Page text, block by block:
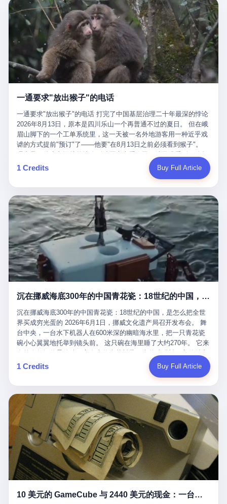
conglomerate AB InBev. Spaten Fight Night is, in the language of
the actual world, a marketing event. The fights at Spaten Fight
Night are, in the language of the actual world, content. The
fighters at Spaten Fight Night are, in the language of the actual
world, the cost of the content. The cost of the content is, in the
language of the actual world, paid in the form of appearance fees,
which in Wanderlei's case was, by the trade press's reporting,
R$500,000 (around $94,000), split between the winner's purse and
a knockout bonus. Spaten Fight Night, in the language of the
actual world, did not, in the lead-up to the event, commission any
Night, in the language of the actual world, accepted Wanderlei's
own statement, in his media day interview, that he had "done all
the exams" and was "doing great." Spaten Fight Night, in the
language of the actual world, took the man's word for it. Spaten
Fight Night, in the language of the actual world, did not, in fact,
ask for the medical records. Spaten Fight Night, in the language
of the actual world, did not, in fact, ask for the imaging. Spaten
Fight Night, in the language of the actual world, did not, in fact,
ask for the second opinion. Spaten Fight Night, in the language of
the actual world, asked the 49-year-old man if he was, in fact, OK
to fight, and when the 49-year-old man said yes, took the 49-year-
old man at his word. Spaten Fight Night, in the language of the
actual world, is the kind of promotion that, in 2025, has decided
that the most important medical clearance for a 49-year-old man
with documented brain injury to fight another 50-year-old man, in
an exhibition boxing match, is the man's own word.
里以上，就为了告诉你一句"我看到了，但我刹不住"？ 那你这堆硬
件是装饰品吗？ 还是说给PPT用的？ 4 我特别想替这位车主问仰
望几个问题。 第一，你们4次上门探望，但从来不提供任何数据，
理由是"需要走法律程序"。 我想问：你们探望的目的是什么？ 是真
心看望伤员？还是为了拿一份"已探望"的内部汇报？
本。 国家医保局基金监管司监管二处副处长寇某在接受央视采访时
说了一句话：随着调查深入，这家公司实际上，背后还有另外两家
公司——一家在成都，一家在杭州。 三家。 三个城市，三套人
马，平行操作，剧本相同，节奏相同。 你想想看，这是一种什么级
别的组织？ 不是几个打工的临时起意，不是小老板灵机一动搞副业
——这是一整套有模板、有流程、有跨地域执行能力的"生育津贴套
现SOP"。 这种活儿，没有专业团队，根本跑不起来。 而且这三家
公司的"13个孕妇"，到底是真的在同一家公司上班，还是挂靠的？
按目前公开的报道措辞叫"员工"，但你看财新那句原话——"15人规
模的'空壳'公司"，"员工薪资由4000元虚构成1.8万元"，"13名员工
集中在14个月内生育"—— 什么叫"虚构成1.8万"？ 意思就是：这笔
钱，从没真的发到这些"员工"手上过。 所谓"涨工资"，是账面上的
游戏。所谓"良心老板"，是把国家发给你的生育津贴反过来骗走的
中间商。 你以为她们领到了一笔天降横财。 其实她们可能一分钱
都没拿到，全部被老板截流，进了老板的腰包。 三、这个剧本为什
么能跑14个月？ 这才是最让我后背发凉的地方。 一家15人的小公
司，13个孕妇，14个月内集中生育—— 这个数据，说实话，正常
月内怀孕。什么公司有这种生育KPI？什么行业的育龄妇女能这么
整齐划一地集体发动？
在日内瓦参加完一轮核谈判，连夜飞回德黑兰，9点整准时到领袖
办公室，要当面汇报谈判成果。 顺便，他要告诉哈梅内伊一件更要
紧的事——中东这一带的战争概率，最近大幅抬升。 他刚坐下，刚
开口。 然后呢？ 轰的一声，整栋楼就被炸了。 哈梅内伊死了。 你
没看错，一个国家的最高领袖，是被"定点清除"的。就在他处理国
事的办公室里面。旁边还坐着他刚从日内瓦飞回来的外长。 我擦。
这TM比好莱坞的剧本都狠。 但接下来发生的事，比这一炸还要让
人无语。 2. 整整100天，全世界都在装睡 哈梅内伊是什么时候死
2026年6月6日。 100天。 整整100天里，国际上所有的新闻里，写
木兹海峡通航前景不明"。 "美军中央司令部击落伊朗无人机"。 "伊
朗外交部谴责美军违反停火协议"。 没有一条新闻，认真告诉过你
——那个被他们反复提到的"伊朗最高领袖"，其实早在100天前就已
经死了。 你懂这种魔幻感吗？ 就好比一个公司开全员大会，老板
在台上讲话，PPT还在放KPI呢，结果公司的人全知道老板上周已
经猝死了，PPT是AI自动生成的，演讲稿是公关部硬憋的，连座位
都是空的。 就这么演了100天。 而作为伊朗外长的阿拉格齐，那个
2月28日早上和哈梅内伊一起坐在办公室里的男人，亲眼看着一国
之君被炸成灰的人——他愣是把这件事，憋了整整100天。 我擦。
这要什么样的心理素质？ 3. 那个接班的儿子，100天没露过一次面
哈梅内伊死了之后，谁接班？ 他亲儿子，穆杰塔巴·哈梅内伊。 你
看，多么朴素，多么直接，老爸死了儿子接班，连"民主选举"四个
字都懒得演了。 而这位新任伊朗最高领袖穆杰塔巴，根据阿拉格齐
亲口说——"深度参与国家治理，拥有完全的掌控力"。
一通要求"放出猴子"的电话
一通要求"放出猴子"的电话 打完了中国基层治理二十年最深的悖论
2026年8月13日，原本是四川乐山一个再普通不过的夏日。 但在峨
眉山脚下的一个工单系统里，这一天被一名外地游客用一种近乎戏
谑的方式提前"预订"了——他要"在8月13日之前必须看到猴子"。
定地认为这是当地人把猴子"全部关起来了"。 既然关起来了，那就
该公示，他甚至援引了一项法律依据——"我买了猴子挠伤的保险，
题八个字，干脆利落：《要求8月13日之内必须看到猴子》。 这张
工单截图在红星新闻的镜头下流出，瞬间在中文互联网炸开了锅。
网友们笑成一片，"猴子都是野生的，怎么可能都关起来？""又不是
进动物园，想看就看？""景区门票又没宣传肯定能看到猴子！"。
看似一个段子。 但工单那头，12345接线员只能憋着笑受理下来，
按照程序派给峨眉山景区。 峨眉山景区很快回电，态度礼貌，解释
得也耐心： ——我们这里的藏酋猴，是国家二级重点保护野生动
物，目前主要在清音阁到雷洞坪一带活动。它们是野生的，猴群有
自有习性，有四季活动规律，有饮食习惯，希望游客爱护野生动
笑不得地再补一刀： ——这其实是一份人身意外伤害保险，由游客
区域内的意外死亡、意外残疾、意外伤害医疗保障。 事情到这里就
完了。景区解释了，游客挂电话了，工单办结，12345系统里又是
一条"已回复"的绿色标记。 这大概是过去五年来，340余万件乐山
心连心诉求工单里，最不值一提、又最值得拿来解剖的一条。 壹
先说一组数据。 2019年7月1日，北京市委书记蔡奇去12345市民服
务热线调研，他对着500个接线席位说了一句话： "12345市民服务
热线是民生大数据，各种诉求都有，党员干部要带着感情帮助解决
这些问题。" 这句话是有时代背景的。 北京12345的前身叫"市长电
话"，1987年开通的时候只有1条线路、3个接线员，到蔡奇那次去
的时候，已经扩到了500席，开通互联网和微博坐席。 但最关键
的，是从这一年开始，北京把全市333个街道乡镇全部纳入到
12345"接诉即办"直派体系，从此打通了直达街乡镇的诉求直通
车。 效果是显著的——推行"接诉即办"以来，北京各区解决率从
40.1%上升到53.8%，满意率从61.2%上升到72.9%。 到了2025年
12月，新华网披露了一组更惊人的数据——6年时间，北京12345热
线累计受理群众和企业诉求1.7亿件，解决率达到97.2%，满意率达
到97.6%。 这是个什么概念？ 北京常住人口约2200万，6年累计
1.7亿件，相当于平均每个北京人在这6年里拨打过7.7次12345，或
者转述过、陪同家人拨打过更多次。 而更不容易的是解决率与满意
1 Credits Buy Full Article
沉在挪威海底300年的中国青花瓷：18世纪的中国，是怎么把全世界买成穷光蛋的
沉在挪威海底300年的中国青花瓷：18世纪的中国，是怎么把全世
界买成穷光蛋的 2026年6月1日，挪威文化遗产局召开发布会。 舞
台中央，一台水下机器人在600米深的幽暗海水里，把一只青花瓷
碗小心翼翼地托举到镜头前。 这只碗在海里睡了大约270年。 它来
是安徽的瓷石，它身上的工匠手印，是某位我们连名字都不会知道
的男人留下的。 这艘沉船被挪威人命名成"瓷器沉船"。 船里除了几
物、装在木箱里的茶叶和中草药。 这是 18 世纪中叶，地球上最繁
忙的一次国际贸易，在北欧海域被海水按下暂停键的样子。 挪威人
没见过这种阵仗。 文化历史基金会博物馆馆长尼娜·雷夫塞斯站在
那堆被缓缓打捞上来的青花瓷前说："如同封存极其完好的时光胶
囊。" 我擦。 300年前中国制造在北欧的"影响力"，竟然还能压过斯
堪的纳维亚的所有好东西一头。 这件"时光胶囊"里，装的是我们这
个国家，最意气风发的那个年代。 壹 先讲一个发现这艘船的钟表
匠。 他叫 Kjell（化名），挪威人，今年六十多岁，是个做了半辈
子钟表的匠人。 Kjell 跟别的老钟表匠不一样，他业余时间还经营
地中海、东南亚搞沉船打捞完全是两回事——北大西洋的水冷得能
1 Credits Buy Full Article
10 美元的 GameCube 与 2440 美元的现金：一台落灰游戏机里的美国隐疾